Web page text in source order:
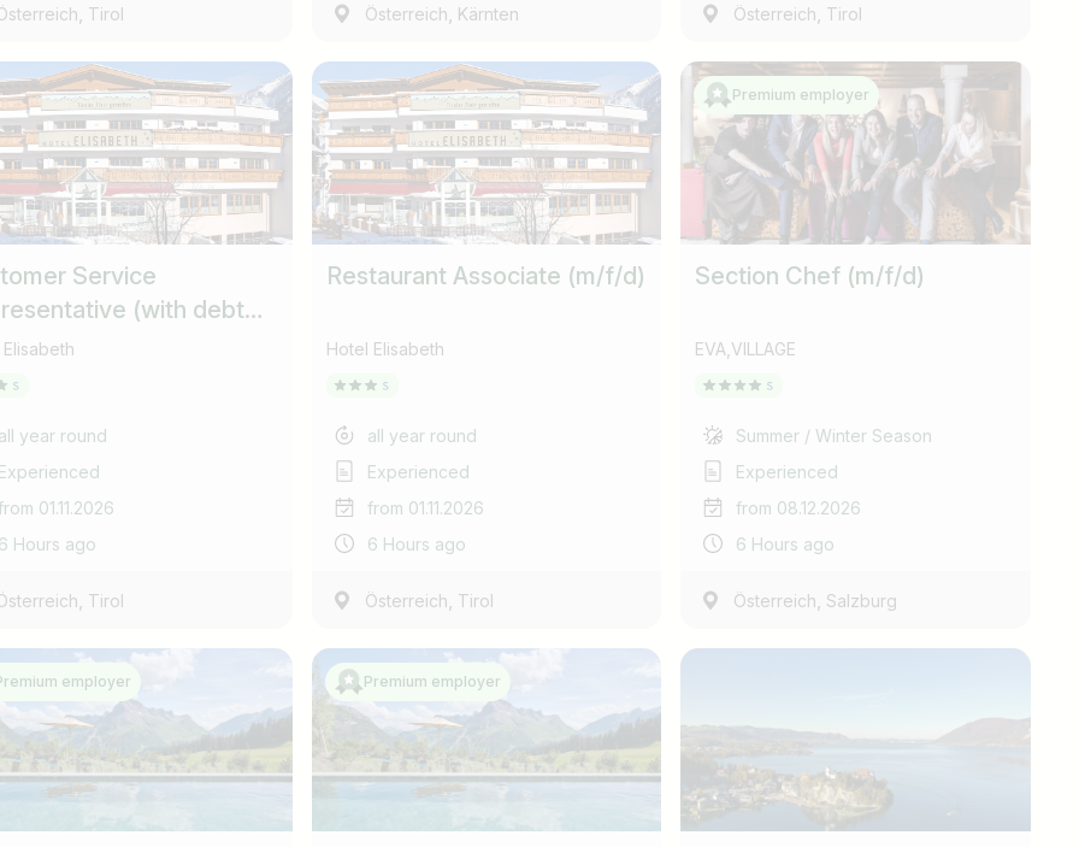
, Tirol Österreich, Kärnten Österreich, Tirol
Service
(with debt
responsibilities)
all year round
Experienced
01.11.2026
6 Hours ago
, Tirol
Restaurant Associate (m/f/d)
Hotel Elisabeth
all year round
Experienced
from 01.11.2026
6 Hours ago
Österreich, Tirol
Premium employer
Section Chef (m/f/d)
EVA,VILLAGE
Summer / Winter Season
Experienced
from 08.12.2026
6 Hours ago
Österreich, Salzburg
employer Premium employer
e.g. Austria
Country / State
Find jobs
Anti-Robot Verification
Click to start verification
Friendly Captcha ⇗
Subscribe job alarm
Subscribe & Subscribe
Select job title
Find jobs
Please do not show more